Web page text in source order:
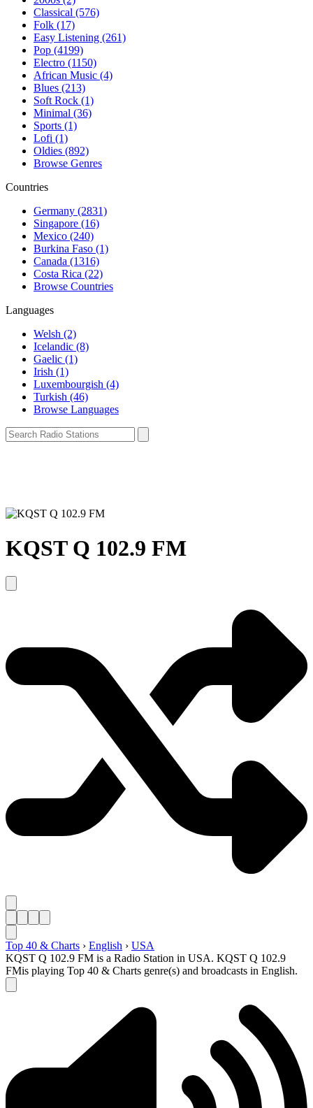
Classical (576)
Folk (17)
Easy Listening (261)
Pop (4199)
Electro (1150)
African Music (4)
Blues (213)
Soft Rock (1)
Minimal (36)
Sports (1)
Lofi (1)
Oldies (892)
Browse Genres
Countries
Germany (2831)
Singapore (16)
Mexico (240)
Burkina Faso (1)
Canada (1316)
Costa Rica (22)
Browse Countries
Languages
Welsh (2)
Icelandic (8)
Gaelic (1)
Irish (1)
Luxembourgish (4)
Turkish (46)
Browse Languages
KQST Q 102.9 FM
Top 40 & Charts › English › USA
KQST Q 102.9 FM is a Radio Station in USA. KQST Q 102.9
FMis playing Top 40 & Charts genre(s) and broadcasts in English.